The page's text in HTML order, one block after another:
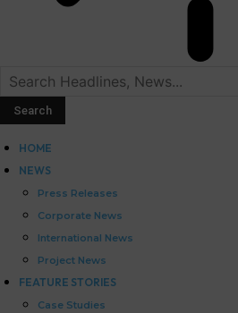
HOME
NEWS
Press Releases
Corporate News
International News
Project News
FEATURE STORIES
Case Studies